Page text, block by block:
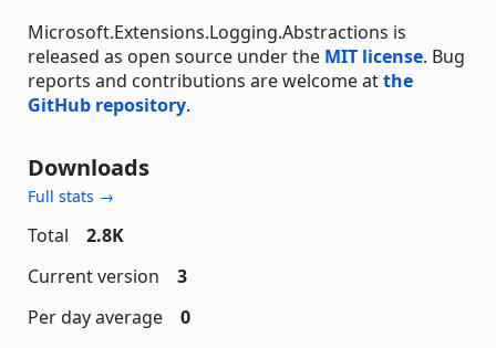
Microsoft.Extensions.Logging.Abstractions is
released as open source under the MIT license. Bug
reports and contributions are welcome atthe
GitHub repository.
Downloads
Full stats →
Total
2.8K
Current version
3
Per day average
0